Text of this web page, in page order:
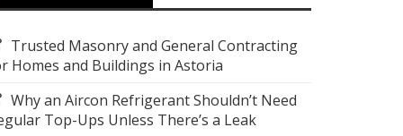
Trusted Masonry and General Contracting
Homes and Buildings in Astoria
Why an Aircon Refrigerant Shouldn’t Need
Top-Ups Unless There’s a Leak